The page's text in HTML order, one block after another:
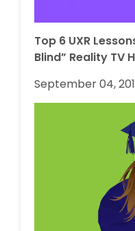
Top 6 UXR
Blind” Reality TV
September 04,